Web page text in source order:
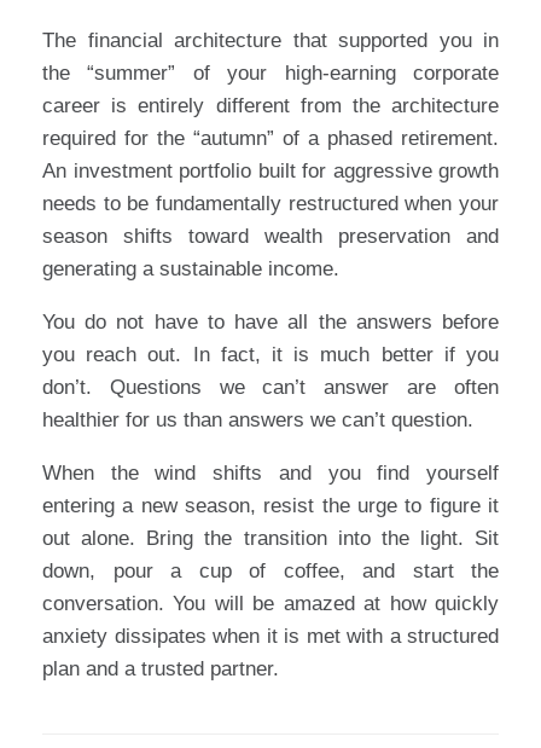
The financial architecture that supported you in
the “summer” of your high-earning corporate
career is entirely different from the architecture
required for the “autumn” of a phased retirement.
An investment portfolio built for aggressive growth
needs to be fundamentally restructured when your
season shifts toward wealth preservation and
generating a sustainable income.
You do not have to have all the answers before
you reach out. In fact, it is much better if you
don’t. Questions we can’t answer are often
healthier for us than answers we can’t question.
When the wind shifts and you find yourself
entering a new season, resist the urge to figure it
out alone. Bring the transition into the light. Sit
down, pour a cup of coffee, and start the
conversation. You will be amazed at how quickly
anxiety dissipates when it is met with a structured
plan and a trusted partner.